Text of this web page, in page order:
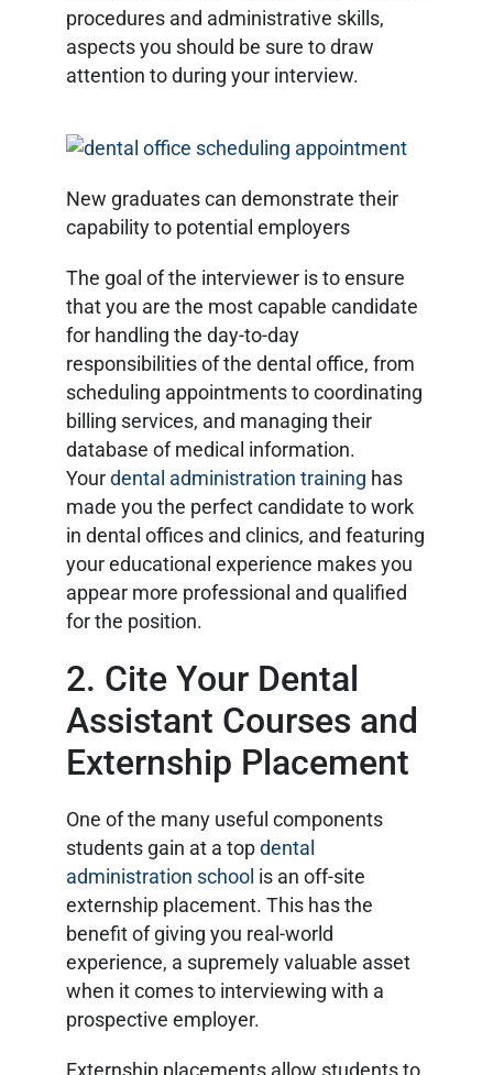
procedures and administrative skills,
aspects you should be sure to draw
attention to during your interview.
New graduates can demonstrate their
capability to potential employers
The goal of the interviewer is to ensure
that you are the most capable candidate
for handling the day-to-day
responsibilities of the dental office, from
scheduling appointments to coordinating
billing services, and managing their
database of medical information.
Your dental administration training has
made you the perfect candidate to work
in dental offices and clinics, and featuring
your educational experience makes you
appear more professional and qualified
for the position.
2. Cite Your Dental
Assistant Courses and
Externship Placement
One of the many useful components
students gain at a top dental
administration school is an off-site
externship placement. This has the
benefit of giving you real-world
experience, a supremely valuable asset
when it comes to interviewing with a
prospective employer.
Externship placements allow students to